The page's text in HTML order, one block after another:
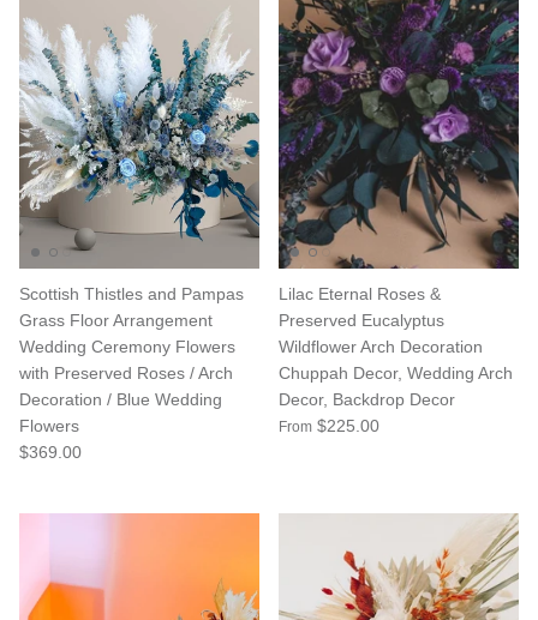
Scottish Thistles and Pampas
Grass Floor Arrangement
Wedding Ceremony Flowers
with Preserved Roses / Arch
Decoration / Blue Wedding
Flowers
$369.00
Lilac Eternal Roses &
Preserved Eucalyptus
Wildflower Arch Decoration
Chuppah Decor, Wedding Arch
Decor, Backdrop Decor
From $225.00